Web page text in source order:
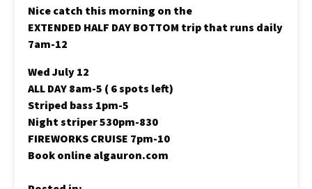
Nice catch this morning on the
EXTENDED HALF DAY BOTTOM trip that runs daily
7am-12
Wed July 12
ALL DAY 8am-5 ( 6 spots left)
Striped bass 1pm-5
Night striper 530pm-830
FIREWORKS CRUISE 7pm-10
Book online algauron.com